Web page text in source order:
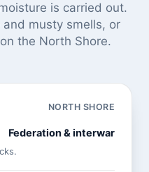
is carried out.
musty smells, or
the North Shore.
NORTH SHORE
Federation & interwar